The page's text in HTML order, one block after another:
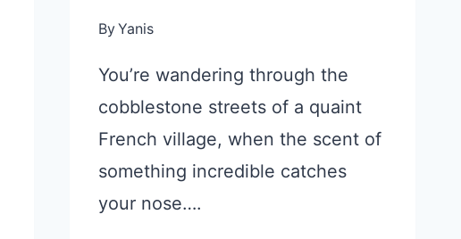
ByYanis
You’re wandering through the
cobblestone streets of a quaint
French village, when the scent of
something incredible catches
your nose….